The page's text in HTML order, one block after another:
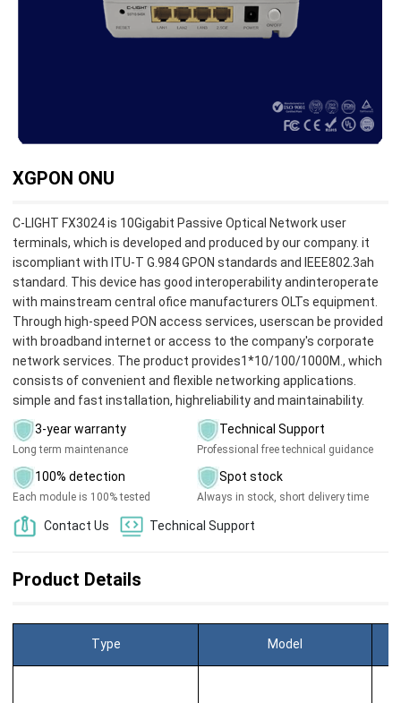
XGPON ONU
C-LIGHT FX3024 is 10Gigabit Passive Optical Network user
terminals, which is developed and produced by our company. it
iscompliant with ITU-T G.984 GPON standards and lEEE802.3ah
standard. This device has good interoperability andinteroperate
with mainstream central ofice manufacturers OLTs equipment.
Through high-speed PON access services, userscan be provided
with broadband internet or access to the company's corporate
network services. The product provides1*10/100/1000M., which
consists of convenient and flexible networking applications.
simple and fast installation, highreliability and maintainability.
3-year warranty
Long term maintenance
Technical Support
Professional free technical guidance
100% detection
Each module is 100% tested
Spot stock
Always in stock, short delivery time
Contact Us Technical Support
Product Details
Type Model